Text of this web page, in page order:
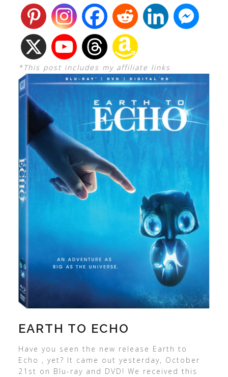
*This post includes my affiliate links
EARTH TO ECHO
Have you seen the new release Earth to
Echo , yet? It came out yesterday, October
21st on Blu-ray and DVD! We received this